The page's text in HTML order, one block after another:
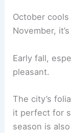
October
November,
Early fall,
pleasant.
The city’s
it perfect for
season is